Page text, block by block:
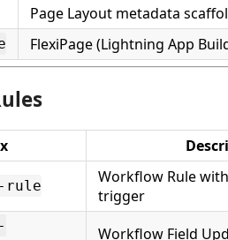
Page Layout metadata
FlexiPage (Lightning App
rule
Workflow Rule
trigger
Workflow Field